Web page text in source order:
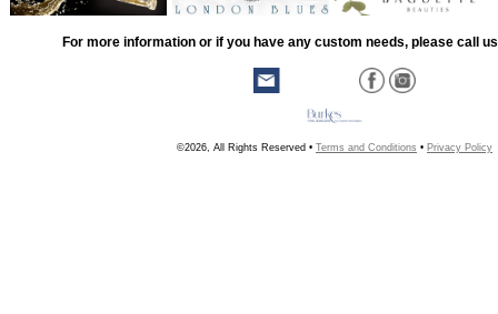
For more information or if you have any custom needs, please call
©2026, All Rights Reserved • Terms and Conditions • Privacy Policy